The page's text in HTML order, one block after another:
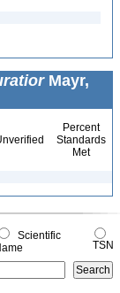
Mayr,
Percent
Standards
Met
Scientific
TSN